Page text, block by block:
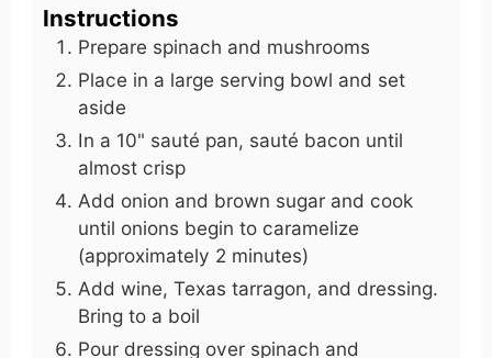
Instructions
Prepare spinach and mushrooms
Place in a large serving bowl and set
aside
In a 10" sauté pan, sauté bacon until
almost crisp
Add onion and brown sugar and cook
until onions begin to caramelize
(approximately 2 minutes)
Add wine, Texas tarragon, and dressing.
Bring to a boil
Pour dressing over spinach and